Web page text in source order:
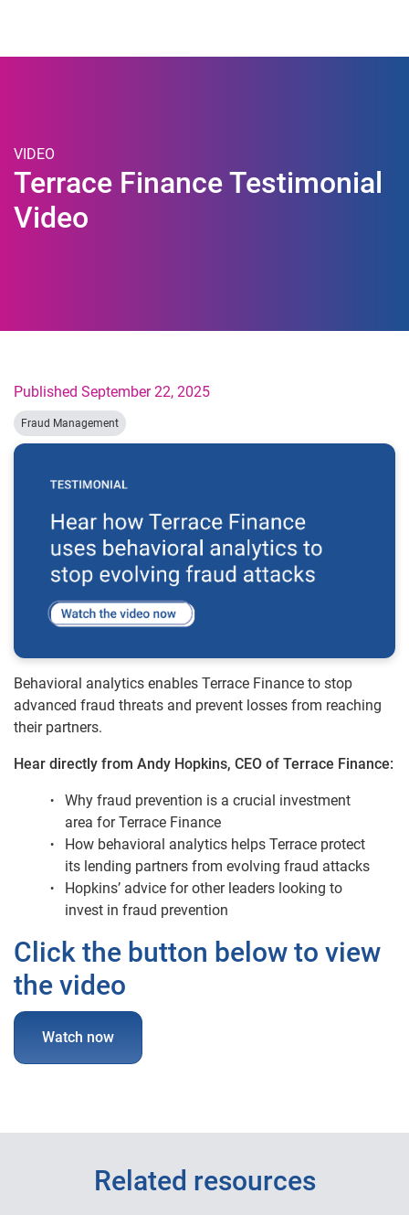
VIDEO
Terrace Finance Testimonial
Video
Published September 22, 2025
Fraud Management
Behavioral analytics enables Terrace Finance to stop
advanced fraud threats and prevent losses from reaching
their partners.
Hear directly from Andy Hopkins, CEO of Terrace Finance:
Why fraud prevention is a crucial investment
area for Terrace Finance
How behavioral analytics helps Terrace protect
its lending partners from evolving fraud attacks
Hopkins’ advice for other leaders looking to
invest in fraud prevention
Click the button below to view
the video
Watch now
Related resources